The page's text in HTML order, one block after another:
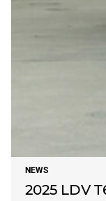
NEWS
2025 LDV